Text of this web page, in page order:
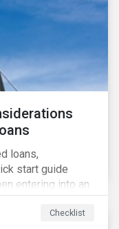
that PAIs may
and portfolio
have ‘good’
loans,
start guide
entering into an
Checklist